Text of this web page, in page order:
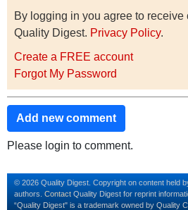
By logging in you agree to receive
Quality Digest. Privacy Policy.
Create a FREE account
Forgot My Password
Add new comment
Please login to comment.
© 2026 Quality Digest. Copyright on content held
authors. Contact Quality Digest for reprint
“Quality Digest" is a trademark owned by Quality